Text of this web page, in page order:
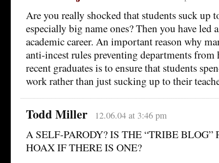
Are you really shocked that students suck up
especially big name ones? Then you have led
academic career. An important reason why
anti-incest rules preventing departments
recent graduates is to ensure that students
work rather than just sucking up to their
Todd Miller 12.06.04 at 3:46 pm
A SELF-PARODY? IS THE “TRIBE BLOG”
HOAX IF THERE IS ONE?